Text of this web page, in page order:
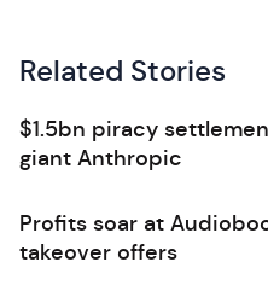
Related Stories
$1.5bn piracy
giant Anthropic
Profits soar at
takeover offers